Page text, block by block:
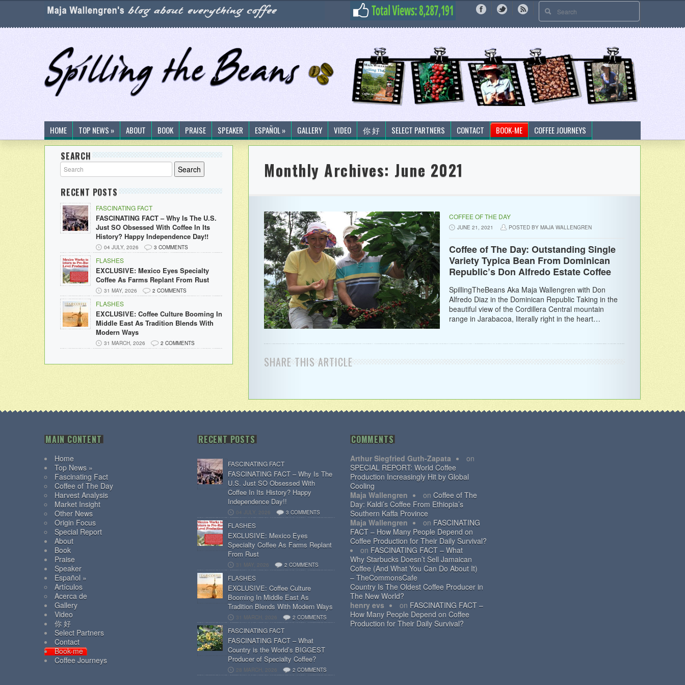
HOME TOP NEWS » ABOUT BOOK PRAISE SPEAKER ESPAÑOL » GALLERY VIDEO 你 好 SELECT PARTNERS CONTACT BOOK-ME COFFEE JOURNEYS
Monthly Archives: June 2021
COFFEE OF THE DAY
JUNE 21, 2021 POSTED BY MAJA WALLENGREN
Coffee of The Day: Outstanding Single
Variety Typica Bean From Dominican
Republic’s Don Alfredo Estate Coffee
SpillingTheBeans Aka Maja Wallengren with Don
Alfredo Diaz in the Dominican Republic Taking in the
beautiful view of the Cordillera Central mountain
range in Jarabacoa, literally right in the heart…
SHARE THIS ARTICLE
SEARCH
RECENT POSTS
FASCINATING FACT
FASCINATING FACT – Why Is The U.S.
Just SO Obsessed With Coffee In Its
History? Happy Independence Day!!
04 JULY, 2026 3 COMMENTS
FLASHES
EXCLUSIVE: Mexico Eyes Specialty
Coffee As Farms Replant From Rust
31 MAY, 2026 2 COMMENTS
FLASHES
EXCLUSIVE: Coffee Culture Booming In
Middle East As Tradition Blends With
Modern Ways
31 MARCH, 2026 2 COMMENTS
MAIN CONTENT
Home
Top News »
Fascinating Fact
Coffee of The Day
Harvest Analysis
Market Insight
Other News
Origin Focus
Special Report
About
Book
Praise
Speaker
Español »
Artículos
Acerca de
Gallery
Video
你 好
Select Partners
Contact
Book-me
Coffee Journeys
RECENT POSTS
FASCINATING FACT
FASCINATING FACT – Why Is The
U.S. Just SO Obsessed With
Coffee In Its History? Happy
Independence Day!!
04 JULY, 2026 3 COMMENTS
FLASHES
EXCLUSIVE: Mexico Eyes
Specialty Coffee As Farms Replant
From Rust
31 MAY, 2026 2 COMMENTS
FLASHES
EXCLUSIVE: Coffee Culture
Booming In Middle East As
Tradition Blends With Modern Ways
31 MARCH, 2026 2 COMMENTS
FASCINATING FACT
FASCINATING FACT – What
Country is the World’s BIGGEST
Producer of Specialty Coffee?
28 MARCH, 2026 2 COMMENTS
COMMENTS
Arthur Siegfried Guth-Zapata
on
SPECIAL REPORT: World Coffee
Production Increasingly Hit by Global
Cooling
Maja Wallengren
on Coffee of The
Day: Kaldi’s Coffee From Ethiopia’s
Southern Kaffa Province
Maja Wallengren
on FASCINATING
FACT – How Many People Depend on
Coffee Production for Their Daily Survival?
Why Starbucks Doesn’t Sell Jamaican
Coffee (And What You Can Do About It)
– TheCommonsCafe
on FASCINATING FACT – What
Country Is The Oldest Coffee Producer in
The New World?
henry evs
on FASCINATING FACT –
How Many People Depend on Coffee
Production for Their Daily Survival?